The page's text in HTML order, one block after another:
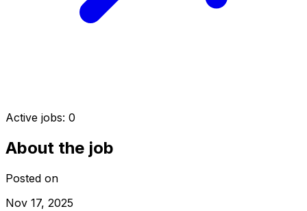
Active jobs: 0
About the job
Posted on
Nov 17, 2025